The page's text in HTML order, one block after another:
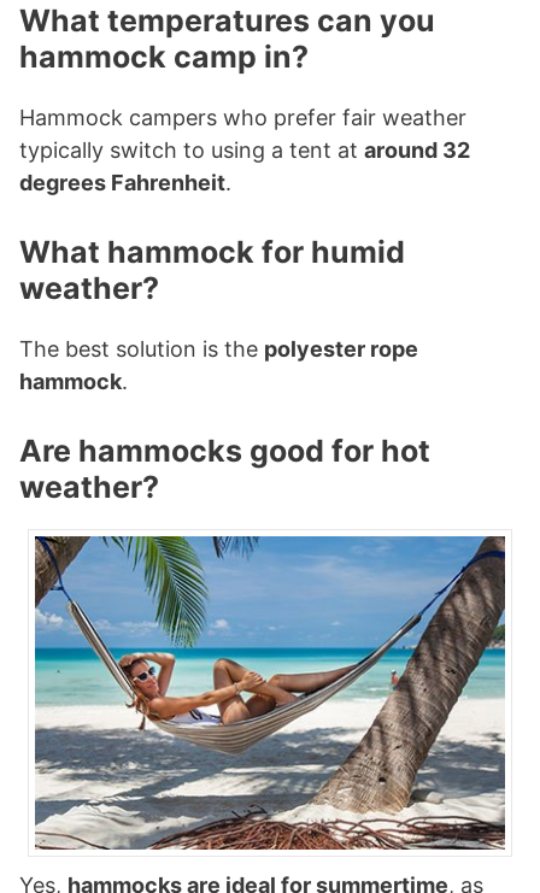
What temperatures can you
hammock camp in?
Hammock campers who prefer fair weather
typically switch to using a tent at around 32
degrees Fahrenheit.
What hammock for humid
weather?
The best solution is the polyester rope
hammock.
Are hammocks good for hot
weather?
Yes, hammocks are ideal for summertime, as